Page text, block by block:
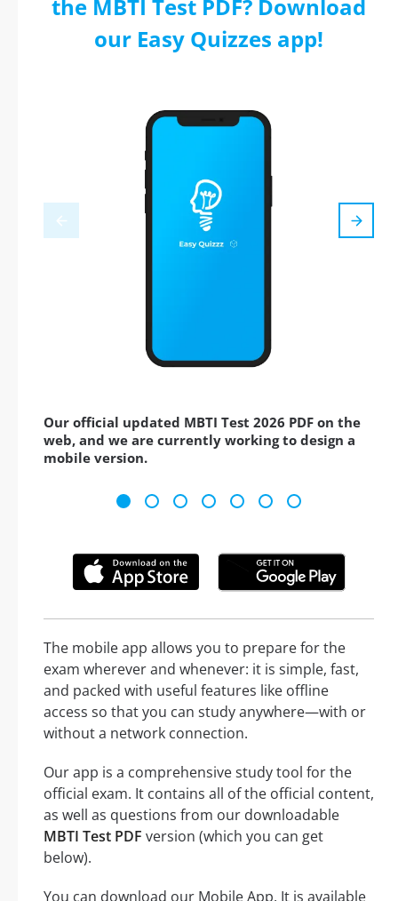
the MBTI Test PDF? Download
our Easy Quizzes app!
Our official updated MBTI Test 2026 PDF on the
web, and we are currently working to design a
mobile version.
The mobile app allows you to prepare for the
exam wherever and whenever: it is simple, fast,
and packed with useful features like offline
access so that you can study anywhere—with or
without a network connection.
Our app is a comprehensive study tool for the
official exam. It contains all of the official content,
as well as questions from our downloadable
MBTI Test PDF version (which you can get
below).
You can download our Mobile App. It is available